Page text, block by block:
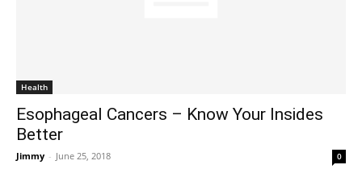
Health
Esophageal Cancers – Know Your Insides
Better
Jimmy - June 25, 2018 0